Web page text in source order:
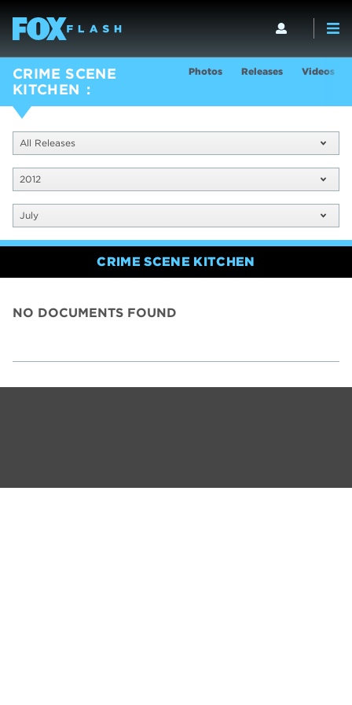
CRIME SCENE
KITCHEN
Photos Releases Videos
All Releases
2012
July
CRIME SCENE KITCHEN
NO DOCUMENTS FOUND